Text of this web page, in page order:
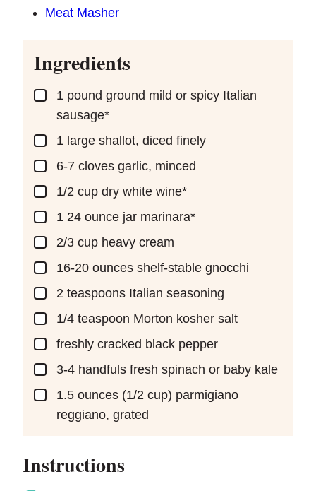
Meat Masher
Ingredients
▢
1 pound ground mild or spicy Italian
sausage*
▢
1 large shallot, diced finely
▢
6-7 cloves garlic, minced
▢
1/2 cup dry white wine*
▢
1 24 ounce jar marinara*
▢
2/3 cup heavy cream
▢
16-20 ounces shelf-stable gnocchi
▢
2 teaspoons Italian seasoning
▢
1/4 teaspoon Morton kosher salt
▢
freshly cracked black pepper
▢
3-4 handfuls fresh spinach or baby kale
▢
1.5 ounces (1/2 cup) parmigiano
reggiano, grated
Instructions